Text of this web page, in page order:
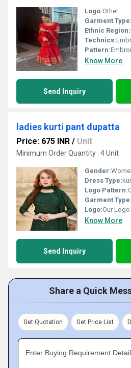
Logo:Other
Garment Type:
Ethnic Region:
Technics:
Pattern:
Know More
Send Inquiry
ladies kurti pant dupatta
Price: 675 INR / Unit
Minimum Order Quantity : 4 Unit
Gender:
Dress Type:
Logo Pattern:
Garment Type:
Logo:Our Logo
Know More
Send Inquiry
Share a Quick
Get Quotation Get Price List
Enter Buying Requirement